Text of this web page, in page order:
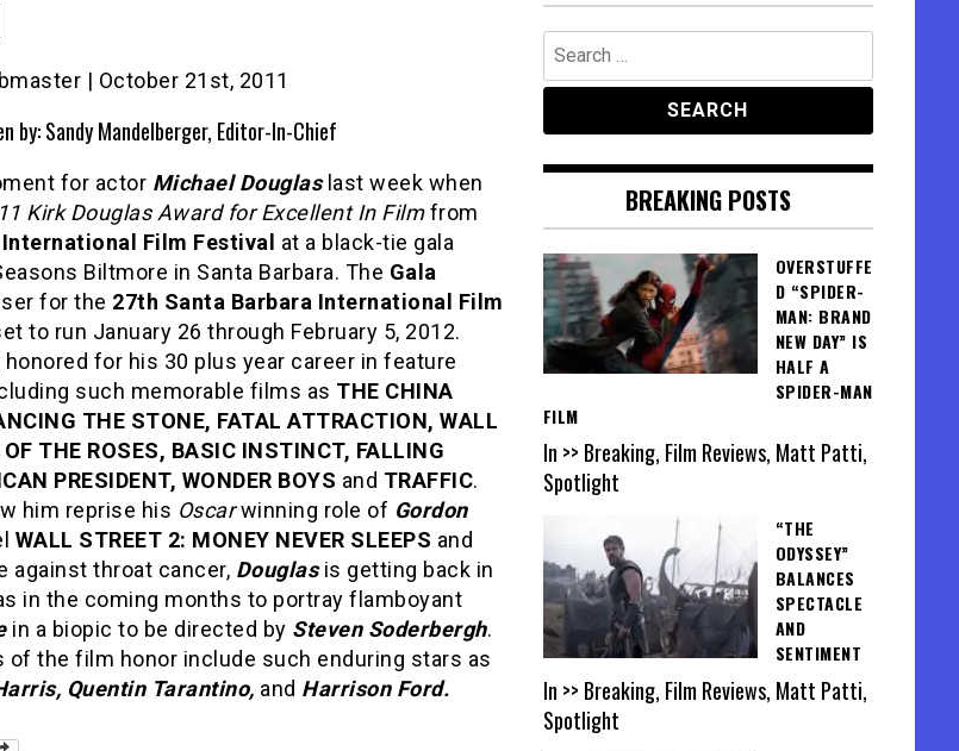
| October 21st, 2011
Sandy Mandelberger, Editor-In-Chief
for actor Michael Douglaslast week when
Kirk Douglas Award for Excellent In Filmfrom
Film Festival
at a black-tie gala
Biltmore in Santa Barbara. The Gala
for the 27th Santa Barbara International Film
to run January 26 through February 5, 2012.
for his 30 plus year career in feature
such memorable films as THE CHINA
THE STONE, FATAL ATTRACTION, WALL
OF THE ROSES, BASIC INSTINCT, FALLING
PRESIDENT, WONDER BOYS and TRAFFIC.
him reprise his Oscarwinning role of Gordon
WALL STREET 2: MONEY NEVER SLEEPS and
against throat cancer, Douglasis getting back in
in the coming months to portray flamboyant
in a biopic to be directed by Steven Soderbergh.
of the film honor include such enduring stars as
Quentin Tarantino, and Harrison Ford.
Search
for:
BREAKING POSTS
OVERSTUFFE
D “SPIDER-
MAN: BRAND
NEW DAY” IS
HALF A
SPIDER-MAN
FILM
In >> Breaking, Film Reviews, Matt Patti,
Spotlight
“THE
ODYSSEY”
BALANCES
SPECTACLE
AND
SENTIMENT
In >> Breaking, Film Reviews, Matt Patti,
Spotlight